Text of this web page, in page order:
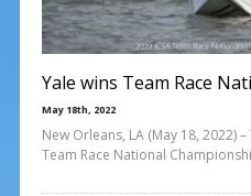
Yale wins Team Race
May 18th, 2022
New Orleans, LA (May 18, 2022)
Team Race National